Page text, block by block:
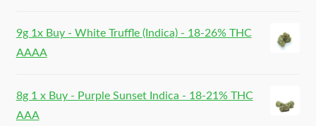
9g 1x Buy - White Truffle (Indica) - 18-26% THC
AAAA
8g 1 x Buy - Purple Sunset Indica - 18-21% THC
AAA